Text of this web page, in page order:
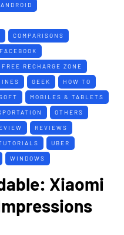
ANDROID
COMPARISONS
FACEBOOK
FREE RECHARGE ZONE
GEEK HOW TO
MOBILES & TABLETS
OTHERS
REVIEWS
UBER
WINDOWS
Xiaomi